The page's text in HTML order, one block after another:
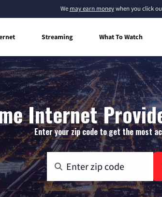
We may earn moneywhen you click
Streaming What To Watch
Internet
Enter your zip code to get the most